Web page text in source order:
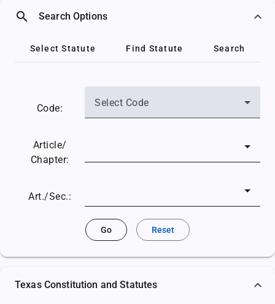
search Search Options
Select Statute Find Statute Search
Code: Select Code
Article/
Chapter:
Art./Sec.:
Go Reset
Texas Constitution and Statutes